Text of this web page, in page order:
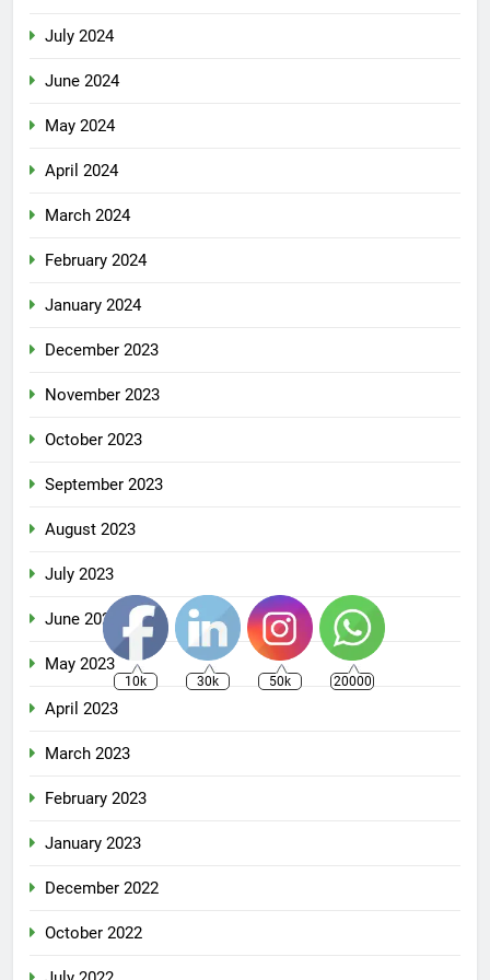
July 2024
June 2024
May 2024
April 2024
March 2024
February 2024
January 2024
December 2023
November 2023
October 2023
September 2023
August 2023
July 2023
June 2023
May 2023
April 2023
March 2023
February 2023
January 2023
December 2022
October 2022
10k 30k 50k 20000